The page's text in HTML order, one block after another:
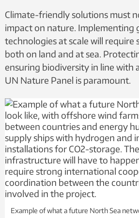
Climate-friendly solutions must
impact on nature. Implementing
technologies at scale will require
both on land and at sea.
ensuring biodiversity in line with
UN Nature Panel is paramount.
Example of what a future North Sea